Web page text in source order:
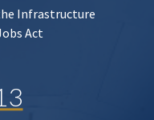
Infrastructure
Act